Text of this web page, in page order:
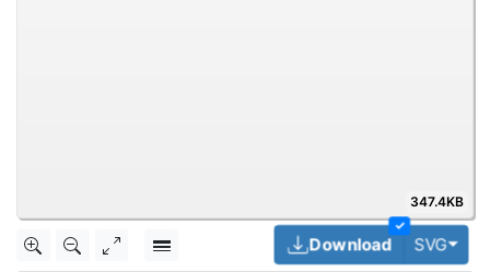
347.4KB
✓
Download SVG